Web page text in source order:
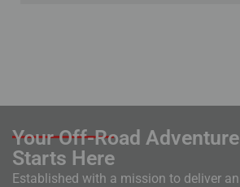
Your Off-Road Adventure
Starts Here
Established with a mission to deliver an